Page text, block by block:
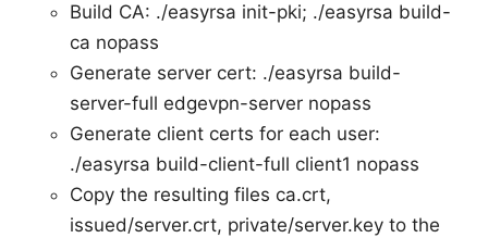
Build CA: ./easyrsa init-pki; ./easyrsa build-
ca nopass
Generate server cert: ./easyrsa build-
server-full edgevpn-server nopass
Generate client certs for each user:
./easyrsa build-client-full client1 nopass
Copy the resulting files ca.crt,
issued/server.crt, private/server.key to the